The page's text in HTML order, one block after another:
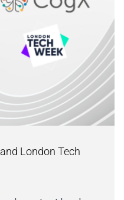
London Tech